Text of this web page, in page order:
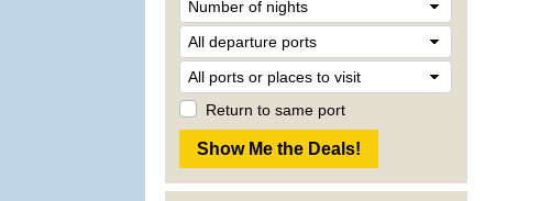
Return to same port